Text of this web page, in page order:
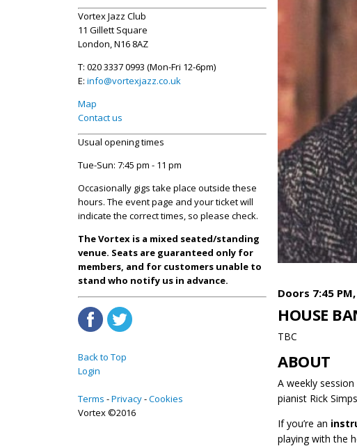
Vortex Jazz Club
11 Gillett Square
London, N16 8AZ
T: 020 3337 0993 (Mon-Fri 12-6pm)
E: info@vortexjazz.co.uk
Map
Contact us
Usual opening times
Tue-Sun: 7:45 pm - 11 pm
Occasionally gigs take place outside these
hours. The event page and your ticket will
indicate the correct times, so please check.
The Vortex is a mixed seated/standing
venue. Seats are guaranteed only for
members, and for customers unable to
stand who notify us in advance.
Back to Top
Login
Terms Privacy Cookies
Vortex ©2016
Doors 7:45
HOUSE
TBC
ABOUT
A weekly
pianist Rick
If you’re an
playing with the